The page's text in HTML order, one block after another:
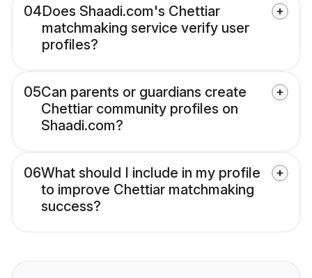
04Does Shaadi.com's Chettiar
matchmaking service verify user
profiles?
05Can parents or guardians create
Chettiar community profiles on
Shaadi.com?
06What should I include in my profile
to improve Chettiar matchmaking
success?